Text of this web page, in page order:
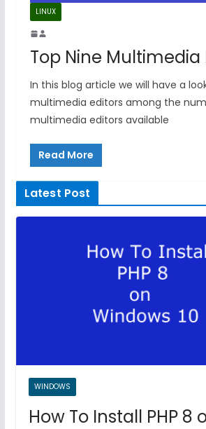
LINUX
Top Nine Multimedia
In this blog article we will have a
multimedia editors among the
multimedia editors available
Read More
Latest Post
WINDOWS
How To Install PHP 8